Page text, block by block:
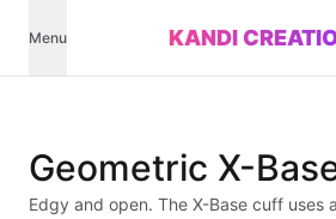
Menu KANDI
Geometric X-
Edgy and open. The X-Base cuff uses